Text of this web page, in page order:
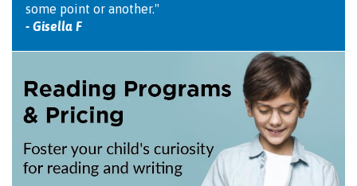
some point or another."
- Gisella F